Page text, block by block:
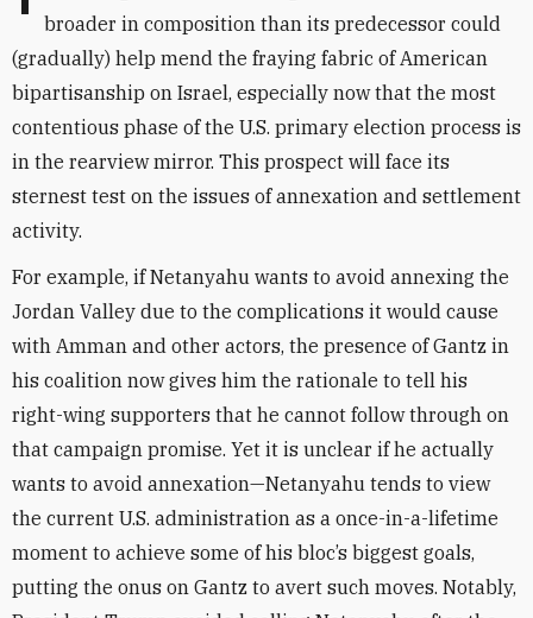
broader in composition than its predecessor could
(gradually) help mend the fraying fabric of American
bipartisanship on Israel, especially now that the most
contentious phase of the U.S. primary election process is
in the rearview mirror. This prospect will face its
sternest test on the issues of annexation and settlement
activity.
For example, if Netanyahu wants to avoid annexing the
Jordan Valley due to the complications it would cause
with Amman and other actors, the presence of Gantz in
his coalition now gives him the rationale to tell his
right-wing supporters that he cannot follow through on
that campaign promise. Yet it is unclear if he actually
wants to avoid annexation—Netanyahu tends to view
the current U.S. administration as a once-in-a-lifetime
moment to achieve some of his bloc’s biggest goals,
putting the onus on Gantz to avert such moves. Notably,